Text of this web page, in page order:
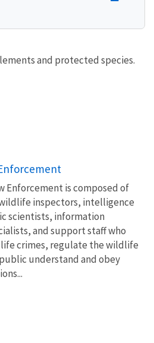
and protected species.
Enforcement is composed of
inspectors, intelligence
scientists, information
and support staff who
crimes, regulate the wildlife
understand and obey